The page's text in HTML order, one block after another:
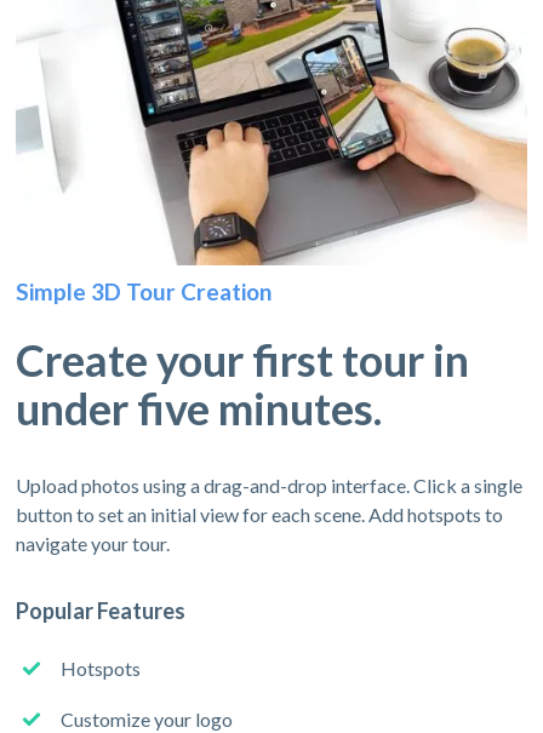
Simple 3D Tour Creation
Create your first tour in
under five minutes.
Upload photos using a drag-and-drop interface. Click a single
button to set an initial view for each scene. Add hotspots to
navigate your tour.
Popular Features
Hotspots
Customize your logo